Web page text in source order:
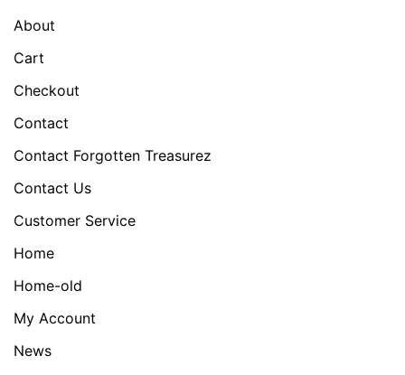
About
Cart
Checkout
Contact
Contact Forgotten Treasurez
Contact Us
Customer Service
Home
Home-old
My Account
News